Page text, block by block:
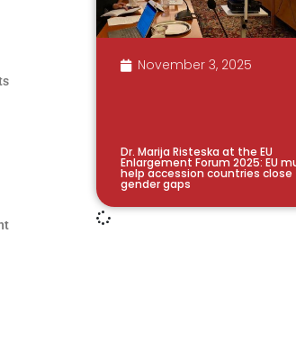
November 3, 2025
Dr. Marija Risteska at the EU
Enlargement Forum 2025: EU
help accession countries close
gender gaps